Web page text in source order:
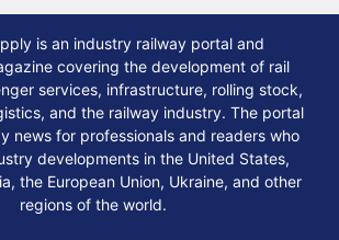
is an industry railway portal and
covering the development of rail
services, infrastructure, rolling stock,
and the railway industry. The portal
news for professionals and readers who
developments in the United States,
the European Union, Ukraine, and other
regions of the world.